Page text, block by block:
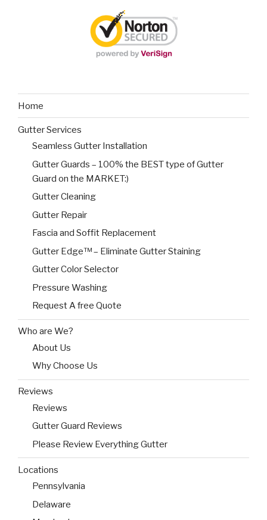
Home
Gutter Services
Seamless Gutter Installation
Gutter Guards – 100% the BEST type of Gutter
Guard on the MARKET:)
Gutter Cleaning
Gutter Repair
Fascia and Soffit Replacement
Gutter Edge™ – Eliminate Gutter Staining
Gutter Color Selector
Pressure Washing
Request A free Quote
Who are We?
About Us
Why Choose Us
Reviews
Reviews
Gutter Guard Reviews
Please Review Everything Gutter
Locations
Pennsylvania
Delaware